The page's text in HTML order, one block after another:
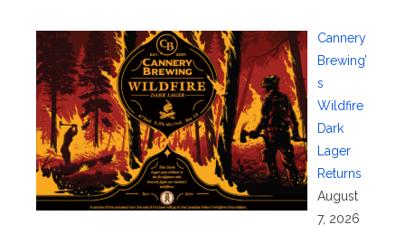
Cannery
Brewing’
s
Wildfire
Dark
Lager
Returns
August
7, 2026